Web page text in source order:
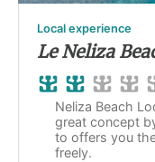
Local experience
Le Neliza
Neliza Beach
great concept
to offers you
freely.